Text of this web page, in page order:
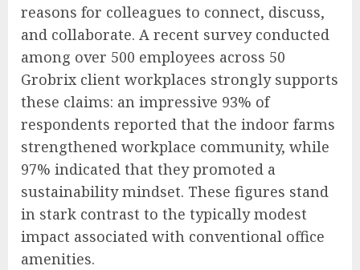
reasons for colleagues to connect, discuss,
and collaborate. A recent survey conducted
among over 500 employees across 50
Grobrix client workplaces strongly supports
these claims: an impressive 93% of
respondents reported that the indoor farms
strengthened workplace community, while
97% indicated that they promoted a
sustainability mindset. These figures stand
in stark contrast to the typically modest
impact associated with conventional office
amenities.